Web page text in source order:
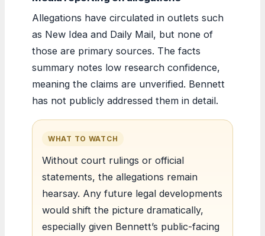
Allegations have circulated in outlets such
as New Idea and Daily Mail, but none of
those are primary sources. The facts
summary notes low research confidence,
meaning the claims are unverified. Bennett
has not publicly addressed them in detail.
WHAT TO WATCH
Without court rulings or official
statements, the allegations remain
hearsay. Any future legal developments
would shift the picture dramatically,
especially given Bennett’s public-facing